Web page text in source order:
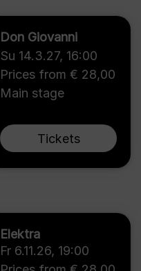
Don Giovanni
Su 14.3.27, 16:00
Prices from € 28,00
Main stage
Tickets
Elektra
Fr 6.11.26, 19:00